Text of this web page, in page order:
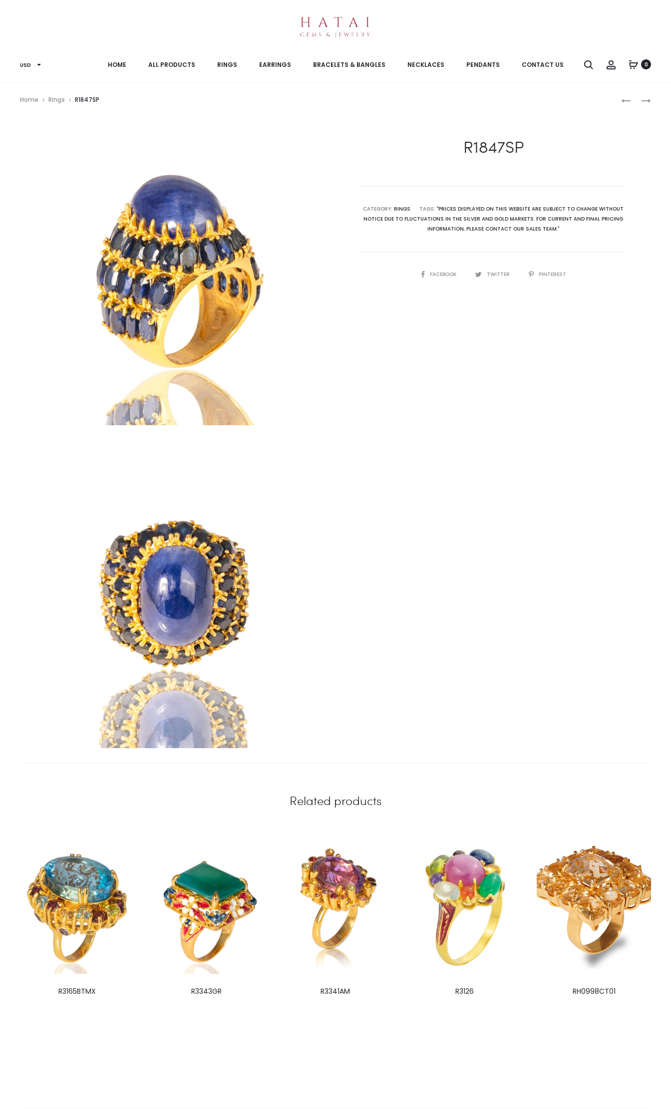
USD HOME ALL PRODUCTS RINGS EARRINGS BRACELETS & BANGLES NECKLACES PENDANTS CONTACT US Search Account0
R2587(GR)
R2411BT
Home Rings R1847SP
R1847SP
CATEGORY: RINGS TAGS: "PRICES DISPLAYED ON THIS WEBSITE ARE SUBJECT TO CHANGE WITHOUT
NOTICE DUE TO FLUCTUATIONS IN THE SILVER AND GOLD MARKETS. FOR CURRENT AND FINAL PRICING
INFORMATION, PLEASE CONTACT OUR SALES TEAM."
SHAREFACEBOOK TWITTER PINTEREST
Related products
R3165BTMX R3343GR R3341AM R3126 RH0998CT01